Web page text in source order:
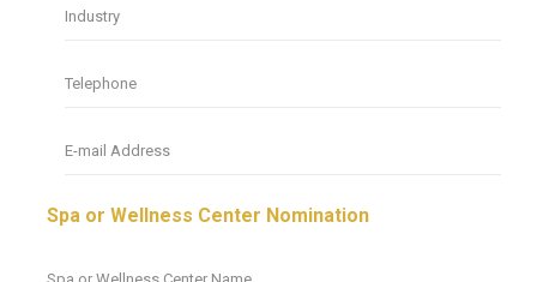
Spa or Wellness Center Nomination